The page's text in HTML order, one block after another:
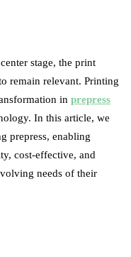
stage, the print
remain relevant. Printing
in prepress
In this article, we
prepress, enabling
cost-effective, and
needs of their